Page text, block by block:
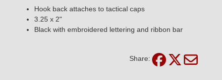
Hook back attaches to tactical caps
3.25 x 2"
Black with embroidered lettering and ribbon bar
Share: